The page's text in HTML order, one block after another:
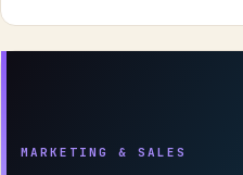
MARKETING & SALES